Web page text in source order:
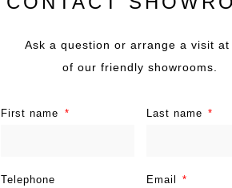
Ask a question or arrange a visit at
of our friendly showrooms.
First name Last name
Telephone Email